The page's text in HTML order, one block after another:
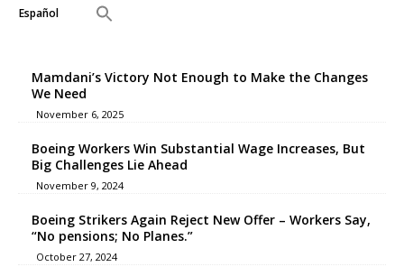
Español
Mamdani’s Victory Not Enough to Make the Changes
We Need
November 6, 2025
Boeing Workers Win Substantial Wage Increases, But
Big Challenges Lie Ahead
November 9, 2024
Boeing Strikers Again Reject New Offer – Workers Say,
“No pensions; No Planes.”
October 27, 2024